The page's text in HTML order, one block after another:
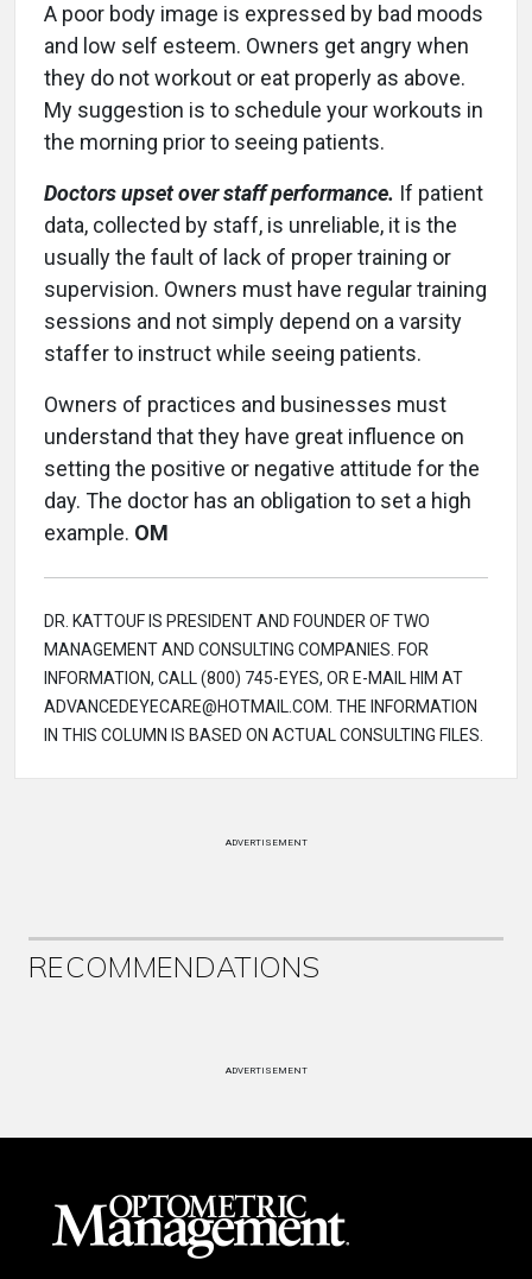
A poor body image is expressed by bad moods
and low self esteem. Owners get angry when
they do not workout or eat properly as above.
My suggestion is to schedule your workouts in
the morning prior to seeing patients.
Doctors upset over staff performance. If patient
data, collected by staff, is unreliable, it is the
usually the fault of lack of proper training or
supervision. Owners must have regular training
sessions and not simply depend on a varsity
staffer to instruct while seeing patients.
Owners of practices and businesses must
understand that they have great influence on
setting the positive or negative attitude for the
day. The doctor has an obligation to set a high
example. OM
DR. KATTOUF IS PRESIDENT AND FOUNDER OF TWO
MANAGEMENT AND CONSULTING COMPANIES. FOR
INFORMATION, CALL (800) 745-EYES, OR E-MAIL HIM AT
ADVANCEDEYECARE@HOTMAIL.COM. THE INFORMATION
IN THIS COLUMN IS BASED ON ACTUAL CONSULTING FILES.
ADVERTISEMENT
RECOMMENDATIONS
ADVERTISEMENT